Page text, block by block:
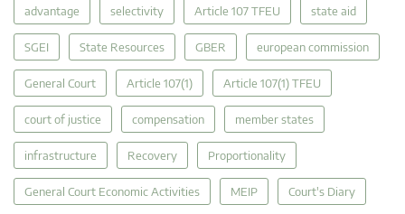
advantage selectivity Article 107 TFEU state aid
SGEI State Resources GBER european commission
General Court Article 107(1) Article 107(1) TFEU
court of justice compensation member states
infrastructure Recovery Proportionality
General Court Economic Activities MEIP Court's Diary